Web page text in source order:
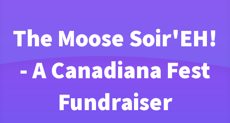
The Moose Soir'EH!
- A Canadiana Fest
Fundraiser